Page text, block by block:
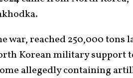
war, reached 250,000 tons
Korean military support
allegedly containing